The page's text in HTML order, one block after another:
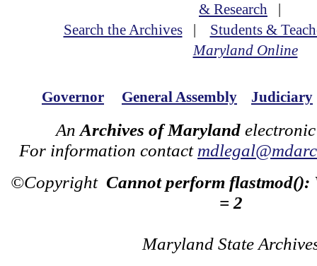
& Research |
Search the Archives| Students &
Maryland Online
Governor General Assembly Judiciary
An Archives of Maryland
For information contact
©Copyright Cannot perform flastmod():
= 2
Maryland State